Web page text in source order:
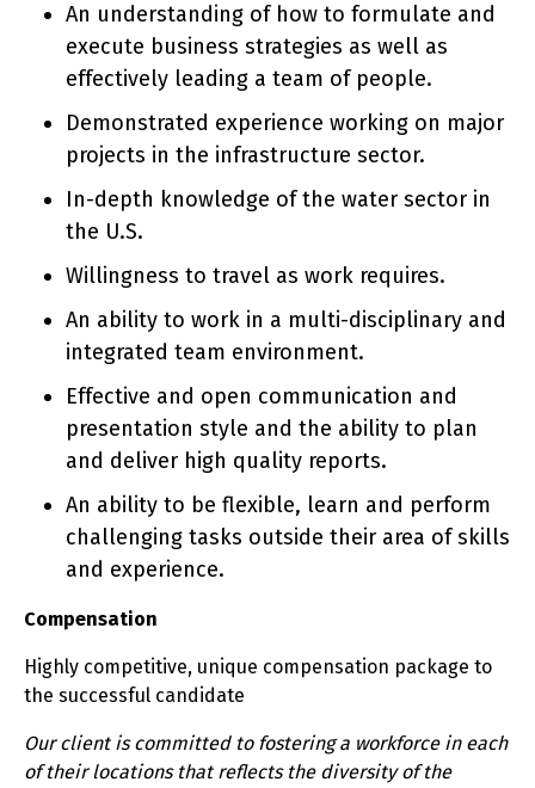
An understanding of how to formulate and
execute business strategies as well as
effectively leading a team of people.
Demonstrated experience working on major
projects in the infrastructure sector.
In-depth knowledge of the water sector in
the U.S.
Willingness to travel as work requires.
An ability to work in a multi-disciplinary and
integrated team environment.
Effective and open communication and
presentation style and the ability to plan
and deliver high quality reports.
An ability to be flexible, learn and perform
challenging tasks outside their area of skills
and experience.
Compensation
Highly competitive, unique compensation package to
the successful candidate
Our client is committed to fostering a workforce in each
of their locations that reflects the diversity of the